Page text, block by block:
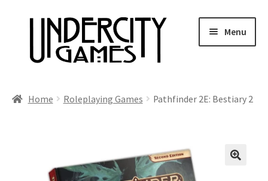
navigation
content
Menu
Home Roleplaying Games Pathfinder 2E: Bestiary 2